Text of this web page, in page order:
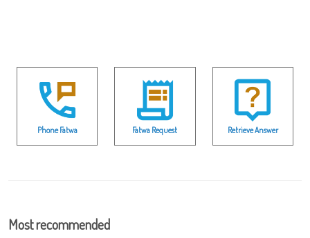
Phone Fatwa Fatwa Request Retrieve Answer
Most recommended